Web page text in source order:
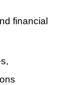
financial